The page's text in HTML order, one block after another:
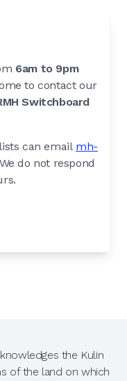
6am to 9pm
to contact our
Switchboard
can email mh-
do not respond
the Kulin
of the land on which